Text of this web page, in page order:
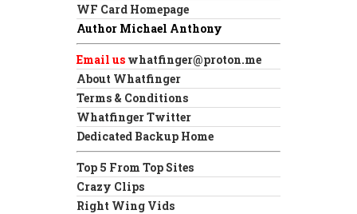
WF Card Homepage
Author Michael Anthony
Email us whatfinger@proton.me
About Whatfinger
Terms & Conditions
Whatfinger Twitter
Dedicated Backup Home
Top 5 From Top Sites
Crazy Clips
Right Wing Vids